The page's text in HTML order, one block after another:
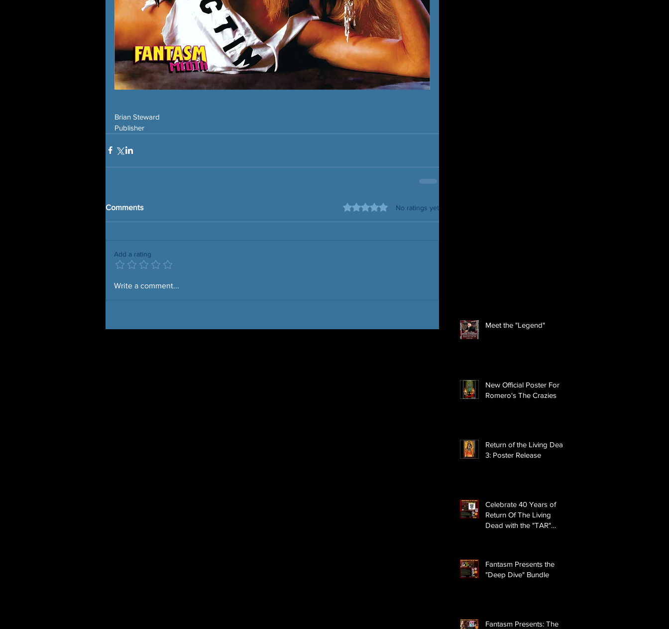
Brian Steward
Publisher
Comments Rated 0 out of 5 stars.No ratings yet
Add a rating
Write a comment...
Meet the "Legend"
New Official Poster For
Romero's The Crazies
Return of the Living Dead
3: Poster Release
Celebrate 40 Years of
Return Of The Living
Dead with the "TAR"
Fantasm Presents the
"Deep Dive" Bundle
Fantasm Presents: The